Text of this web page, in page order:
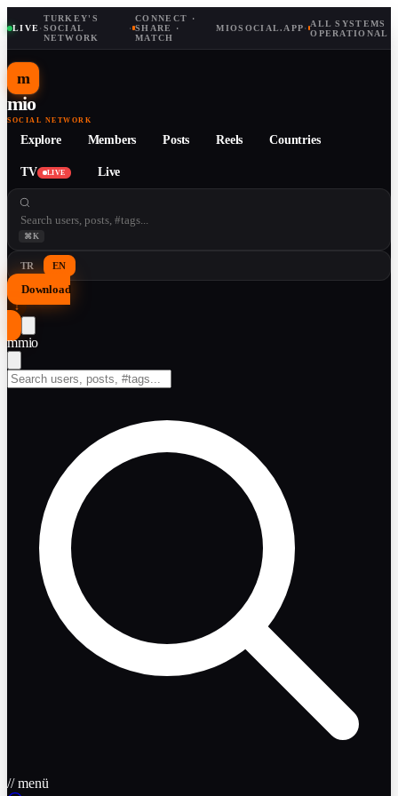
LIVE·
TURKEY'S
SOCIAL
NETWORK
·
CONNECT ·
SHARE ·
MATCH
MIOSOCIAL.APP· ALL SYSTEMS
OPERATIONAL
m
mio
SOCIAL NETWORK
Explore Members Posts Reels Countries
TV LIVE Live
⌘K
TR EN
Download
↓
mmio
// menü